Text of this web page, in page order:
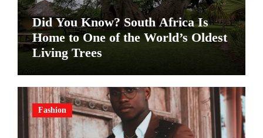
Did You Know? South Africa Is
Home to One of the World’s Oldest
Living Trees
Fashion